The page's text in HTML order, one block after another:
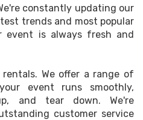
constantly updating our
trends and most popular
event is always fresh and
We offer a range of
event runs smoothly,
and tear down. We're
customer service